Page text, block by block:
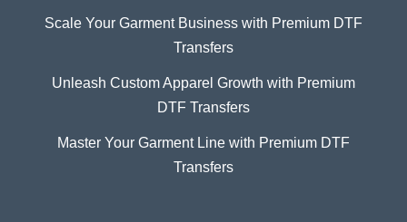
Scale Your Garment Business with Premium DTF
Transfers
Unleash Custom Apparel Growth with Premium
DTF Transfers
Master Your Garment Line with Premium DTF
Transfers